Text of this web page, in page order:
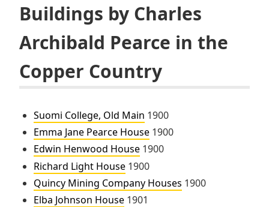
Buildings by Charles
Archibald Pearce in the
Copper Country
Suomi College, Old Main 1900
Emma Jane Pearce House 1900
Edwin Henwood House 1900
Richard Light House 1900
Quincy Mining Company Houses 1900
Elba Johnson House 1901